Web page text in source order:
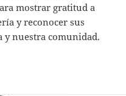
mostrar gratitud a
y reconocer sus
y nuestra comunidad.